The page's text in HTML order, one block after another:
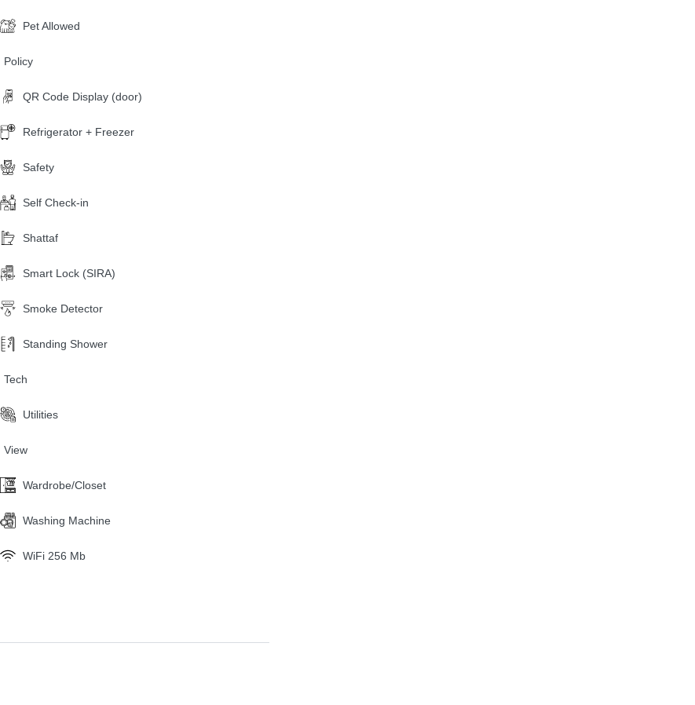
Pet Allowed
Policy
QR Code Display (door)
Refrigerator + Freezer
Safety
Self Check-in
Shattaf
Smart Lock (SIRA)
Smoke Detector
Standing Shower
Tech
Utilities
View
Wardrobe/Closet
Washing Machine
WiFi 256 Mb